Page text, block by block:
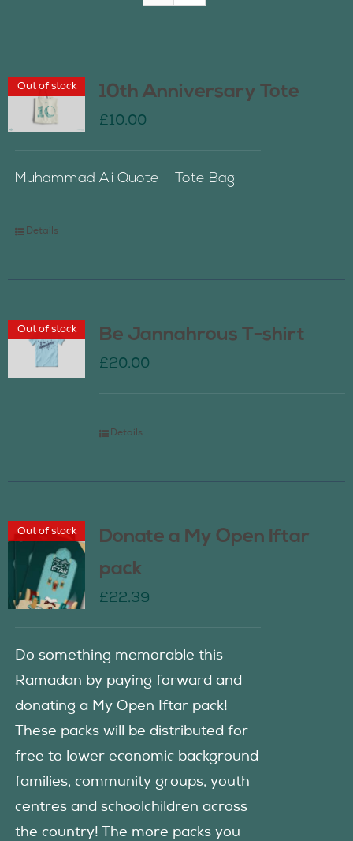
Contact Us
Out of stock 10th Anniversary Tote
£10.00
Muhammad Ali Quote – Tote Bag
Details
Out of stock Be Jannahrous T-shirt
£20.00
Details
Out of stock
Donate a My Open Iftar
pack
£22.39
Do something memorable this
Ramadan by paying forward and
donating a My Open Iftar pack!
These packs will be distributed for
free to lower economic background
families, community groups, youth
centres and schoolchildren across
the country! The more packs you